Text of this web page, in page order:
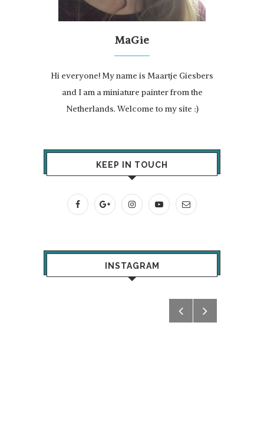
MaGie
Hi everyone! My name is Maartje Giesbers
and I am a miniature painter from the
Netherlands. Welcome to my site :)
KEEP IN TOUCH
INSTAGRAM